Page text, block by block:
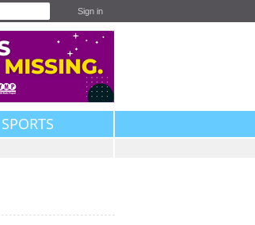
Sign in
SPORTS